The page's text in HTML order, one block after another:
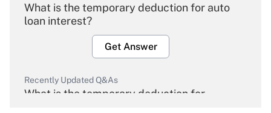
What is the temporary deduction for auto
loan interest?
Get Answer
Recently Updated Q&As
What is the temporary deduction for